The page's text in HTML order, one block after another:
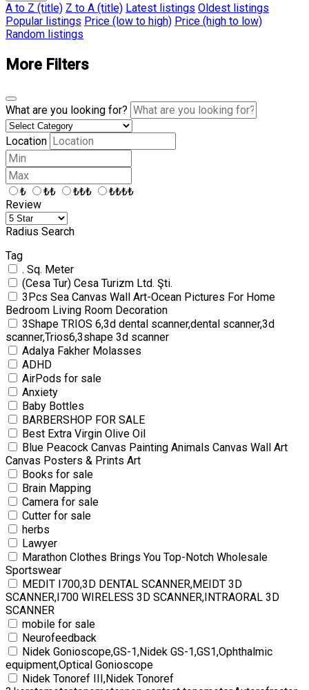
A to Z (title) Z to A (title) Latest listings Oldest listings
Popular listings Price (low to high) Price (high to low)
Random listings
More Filters
What are you looking for?
Location
₺ ₺₺ ₺₺₺
₺₺₺₺
Review
Radius Search
Tag
. Sq. Meter
(Cesa Tur) Cesa Turizm Ltd. Şti.
3Pcs Sea Canvas Wall Art-Ocean Pictures For Home
Bedroom Living Room Decoration
3Shape TRIOS 6,3d dental scanner,dental scanner,3d
scanner,Trios6,3shape 3d scanner
Adalya Fakher Molasses
ADHD
AirPods for sale
Anxiety
Baby Bottles
BARBERSHOP FOR SALE
Best Extra Virgin Olive Oil
Blue Peacock Canvas Painting Animals Canvas Wall Art
Canvas Posters & Prints Art
Books for sale
Brain Mapping
Camera for sale
Cutter for sale
herbs
Lawyer
Marathon Clothes Brings You Top-Notch Wholesale
Sportswear
MEDIT I700,3D DENTAL SCANNER,MEIDT 3D
SCANNER,I700 WIRELESS 3D SCANNER,INTRAORAL 3D
SCANNER
mobile for sale
Neurofeedback
Nidek Gonioscope,GS-1,Nidek GS-1,GS1,Ophthalmic
equipment,Optical Gonioscope
Nidek Tonoref III,Nidek Tonoref